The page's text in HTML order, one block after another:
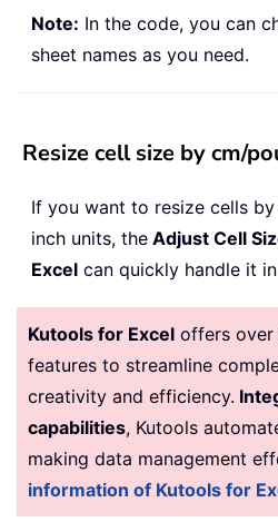
Note: In the code, you can
sheet names as you need.
Resize cell size by cm/
If you want to resize cells
inch units, the Adjust Cell
Excel can quickly handle it
Kutools for Excel offers over
features to streamline
creativity and efficiency.
capabilities, Kutools
making data management
information of Kutools for